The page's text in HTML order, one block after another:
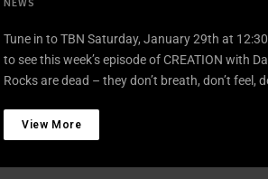
Tune in to TBN Saturday, January 29th at
to see this week’s episode of CREATION with
Rocks are dead – they don’t breath, don’t feel,
View More